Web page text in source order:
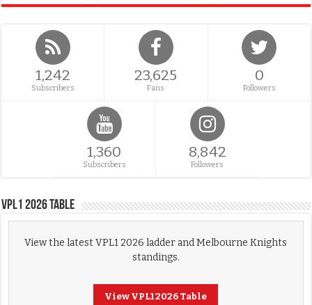
1,242
Subscribers
23,625
Fans
0
Followers
1,360
Subscribers
8,842
Followers
VPL1 2026 Table
View the latest VPL1 2026 ladder and Melbourne Knights
standings.
View VPL1 2026 Table